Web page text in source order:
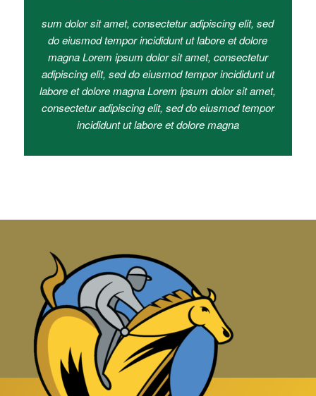
sum dolor sit amet, consectetur adipiscing elit, sed
do eiusmod tempor incididunt ut labore et dolore
magna Lorem ipsum dolor sit amet, consectetur
adipiscing elit, sed do eiusmod tempor incididunt ut
labore et dolore magna Lorem ipsum dolor sit amet,
consectetur adipiscing elit, sed do eiusmod tempor
incididunt ut labore et dolore magna